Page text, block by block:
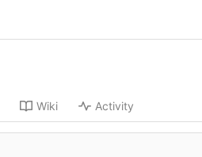
Wiki Activity